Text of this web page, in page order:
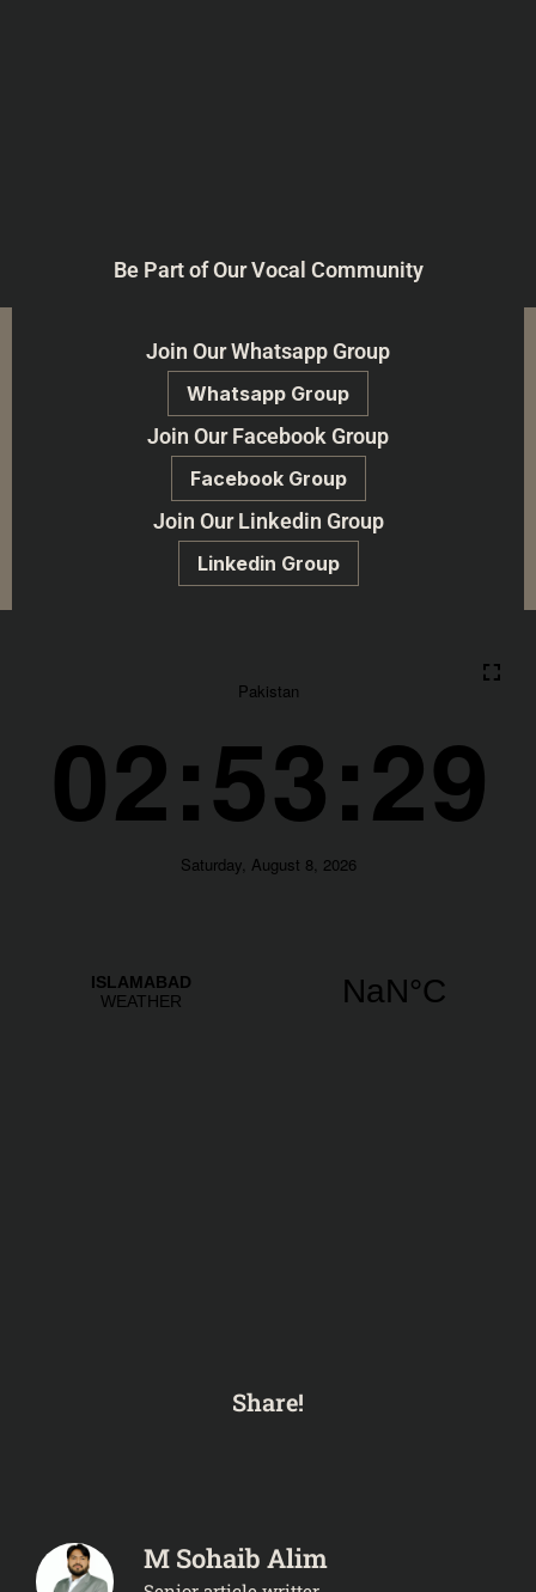
Be Part of Our Vocal Community
Join Our Whatsapp Group
Whatsapp Group
Join Our Facebook Group
Facebook Group
Join Our Linkedin Group
Linkedin Group
Share!
M Sohaib Alim